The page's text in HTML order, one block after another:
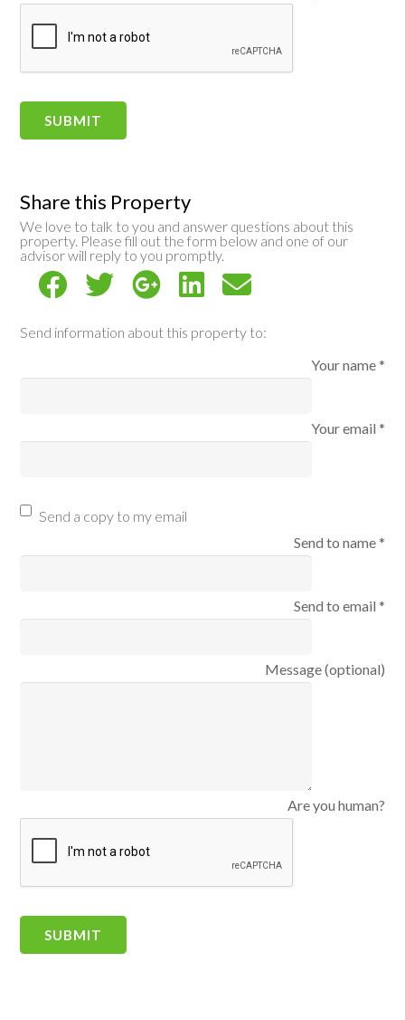
Share this Property
We love to talk to you and answer questions about this
property. Please fill out the form below and one of our
advisor will reply to you promptly.
Send information about this property to:
Your name *
Your email *
Send a copy to my email
Send to name *
Send to email *
Message (optional)
Are you human?